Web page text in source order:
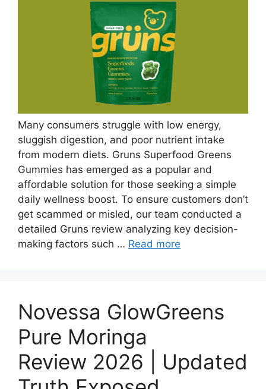
Many consumers struggle with low energy,
sluggish digestion, and poor nutrient intake
from modern diets. Gruns Superfood Greens
Gummies has emerged as a popular and
affordable solution for those seeking a simple
daily wellness boost. To ensure customers don’t
get scammed or misled, our team conducted a
detailed Gruns review analyzing key decision-
making factors such … Read more
Novessa GlowGreens
Pure Moringa
Review 2026 | Updated